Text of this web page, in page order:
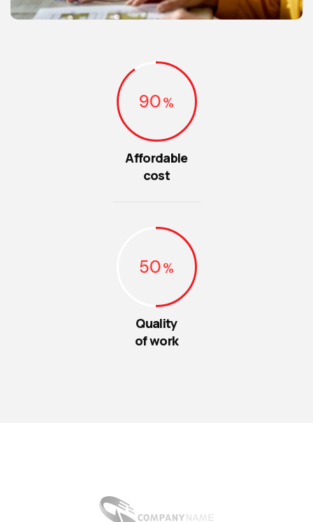
90
Affordable
cost
50
Quality
of work